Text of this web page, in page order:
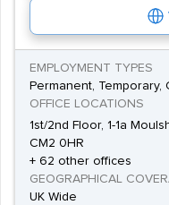
Data Services is an
and has IT roles
Senior Developer
home toe2v, a
employment
Systems
staff can be recruited
EMPLOYMENT TYPES
Permanent, Temporary,
OFFICE LOCATIONS
1st/2nd Floor, 1-1a
CM2 0HR
+ 62 other offices
GEOGRAPHICAL
UK Wide